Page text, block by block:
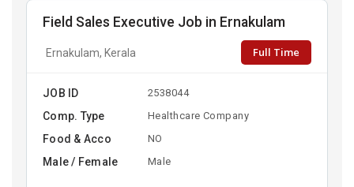
Field Sales Executive Job in Ernakulam
Ernakulam, Kerala Full Time
JOB ID 2538044
Comp. Type Healthcare Company
Food & Acco NO
Male / Female Male